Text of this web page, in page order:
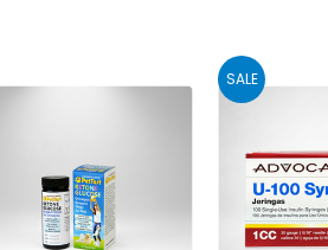
SALE